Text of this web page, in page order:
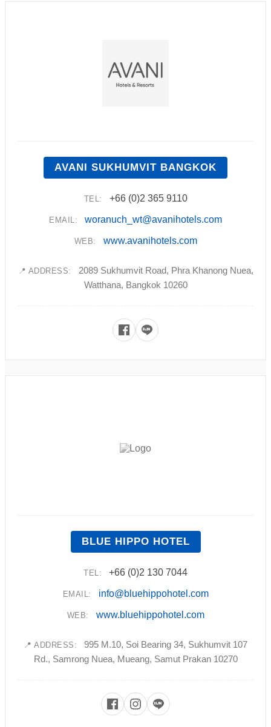
AVANI SUKHUMVIT BANGKOK
TEL: +66 (0)2 365 9110
EMAIL: woranuch_wt@avanihotels.com
WEB: www.avanihotels.com
📍 ADDRESS:
2089 Sukhumvit Road, Phra Khanong Nuea,
Watthana, Bangkok 10260
BLUE HIPPO HOTEL
TEL: +66 (0)2 130 7044
EMAIL: info@bluehippohotel.com
WEB: www.bluehippohotel.com
📍 ADDRESS:
995 M.10, Soi Bearing 34, Sukhumvit 107
Rd., Samrong Nuea, Mueang, Samut Prakan 10270